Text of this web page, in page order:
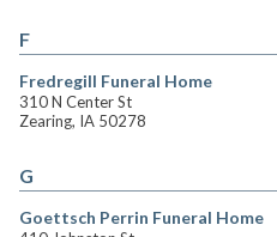
F
Fredregill Funeral Home
310 N Center St
Zearing, IA 50278
G
Goettsch Perrin Funeral Home